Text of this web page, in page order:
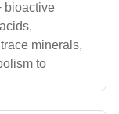
bioactive
minerals,
to